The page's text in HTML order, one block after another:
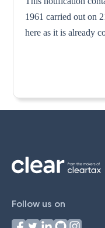
1961 carried out on
here as it is already
Follow us on